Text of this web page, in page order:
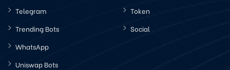
Telegram
Trending Bots
WhatsApp
Uniswap Bots
Token
Social